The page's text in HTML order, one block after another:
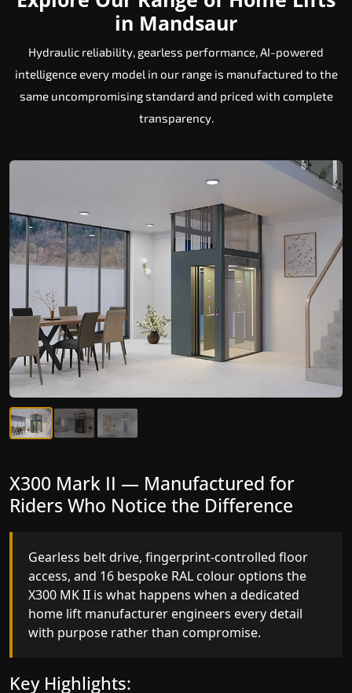
in Mandsaur
Hydraulic reliability, gearless performance, AI-powered
intelligence every model in our range is manufactured to the
same uncompromising standard and priced with complete
transparency.
X300 Mark II — Manufactured for
Riders Who Notice the Difference
Gearless belt drive, fingerprint-controlled floor
access, and 16 bespoke RAL colour options the
X300 MK II is what happens when a dedicated
home lift manufacturer engineers every detail
with purpose rather than compromise.
Key Highlights:
X300 Mark II Plus — The Most
Intelligent Lift We've Ever
Manufactured
Elite AI destination prediction, VisionLog cabin
monitoring, and four fully customisable ride
modes the X300 MK II Plus is a residential lift that
thinks, adapts, and performs at a level no other